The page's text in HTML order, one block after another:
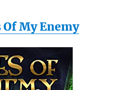
Of My Enemy